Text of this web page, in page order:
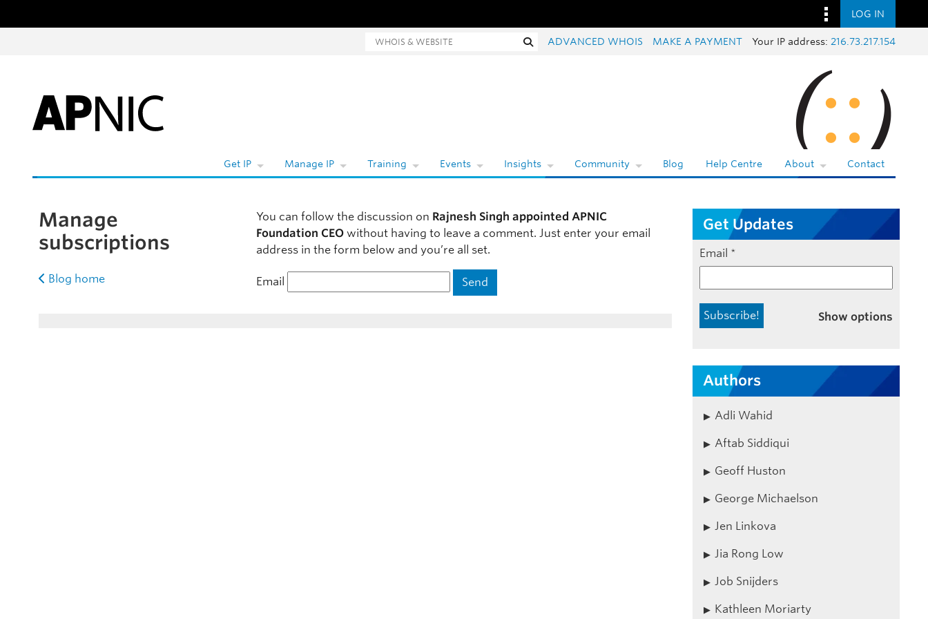
LOG IN
Whois and website search SearchADVANCED WHOIS MAKE A PAYMENT Your IP address: 216.73.217.154
Get IP Manage IP Training Events Insights Community Blog Help Centre About Contact
Manage
subscriptions
Blog home
You can follow the discussion on Rajnesh Singh appointed APNIC
Foundation CEO without having to leave a comment. Just enter your email
address in the form below and you’re all set.
Email
Get Updates
Email *
Show options
Authors
Adli Wahid
Aftab Siddiqui
Geoff Huston
George Michaelson
Jen Linkova
Jia Rong Low
Job Snijders
Kathleen Moriarty